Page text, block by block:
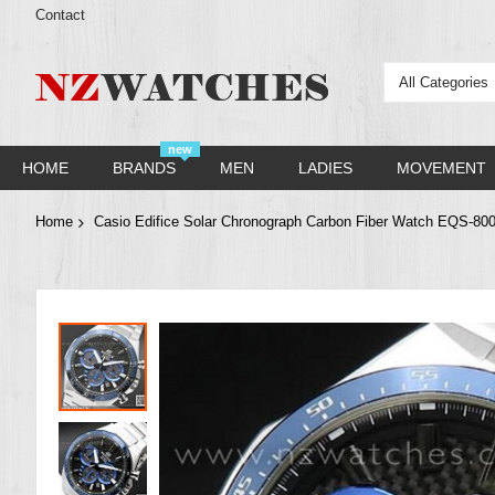
Contact
All Categories
HOME
new
BRANDS MEN LADIES MOVEMENT
Home Casio Edifice Solar Chronograph Carbon Fiber Watch EQS-
Skip
the
end
of
the
images
gallery